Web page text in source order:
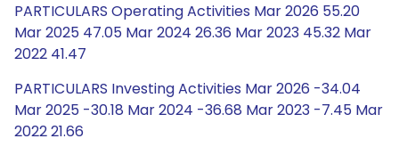
PARTICULARS Operating Activities Mar 2026 55.20
Mar 2025 47.05 Mar 2024 26.36 Mar 2023 45.32 Mar
2022 41.47
PARTICULARS Investing Activities Mar 2026 -34.04
Mar 2025 -30.18 Mar 2024 -36.68 Mar 2023 -7.45 Mar
2022 21.66